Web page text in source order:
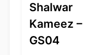
Shalwar
Kameez –
GS04